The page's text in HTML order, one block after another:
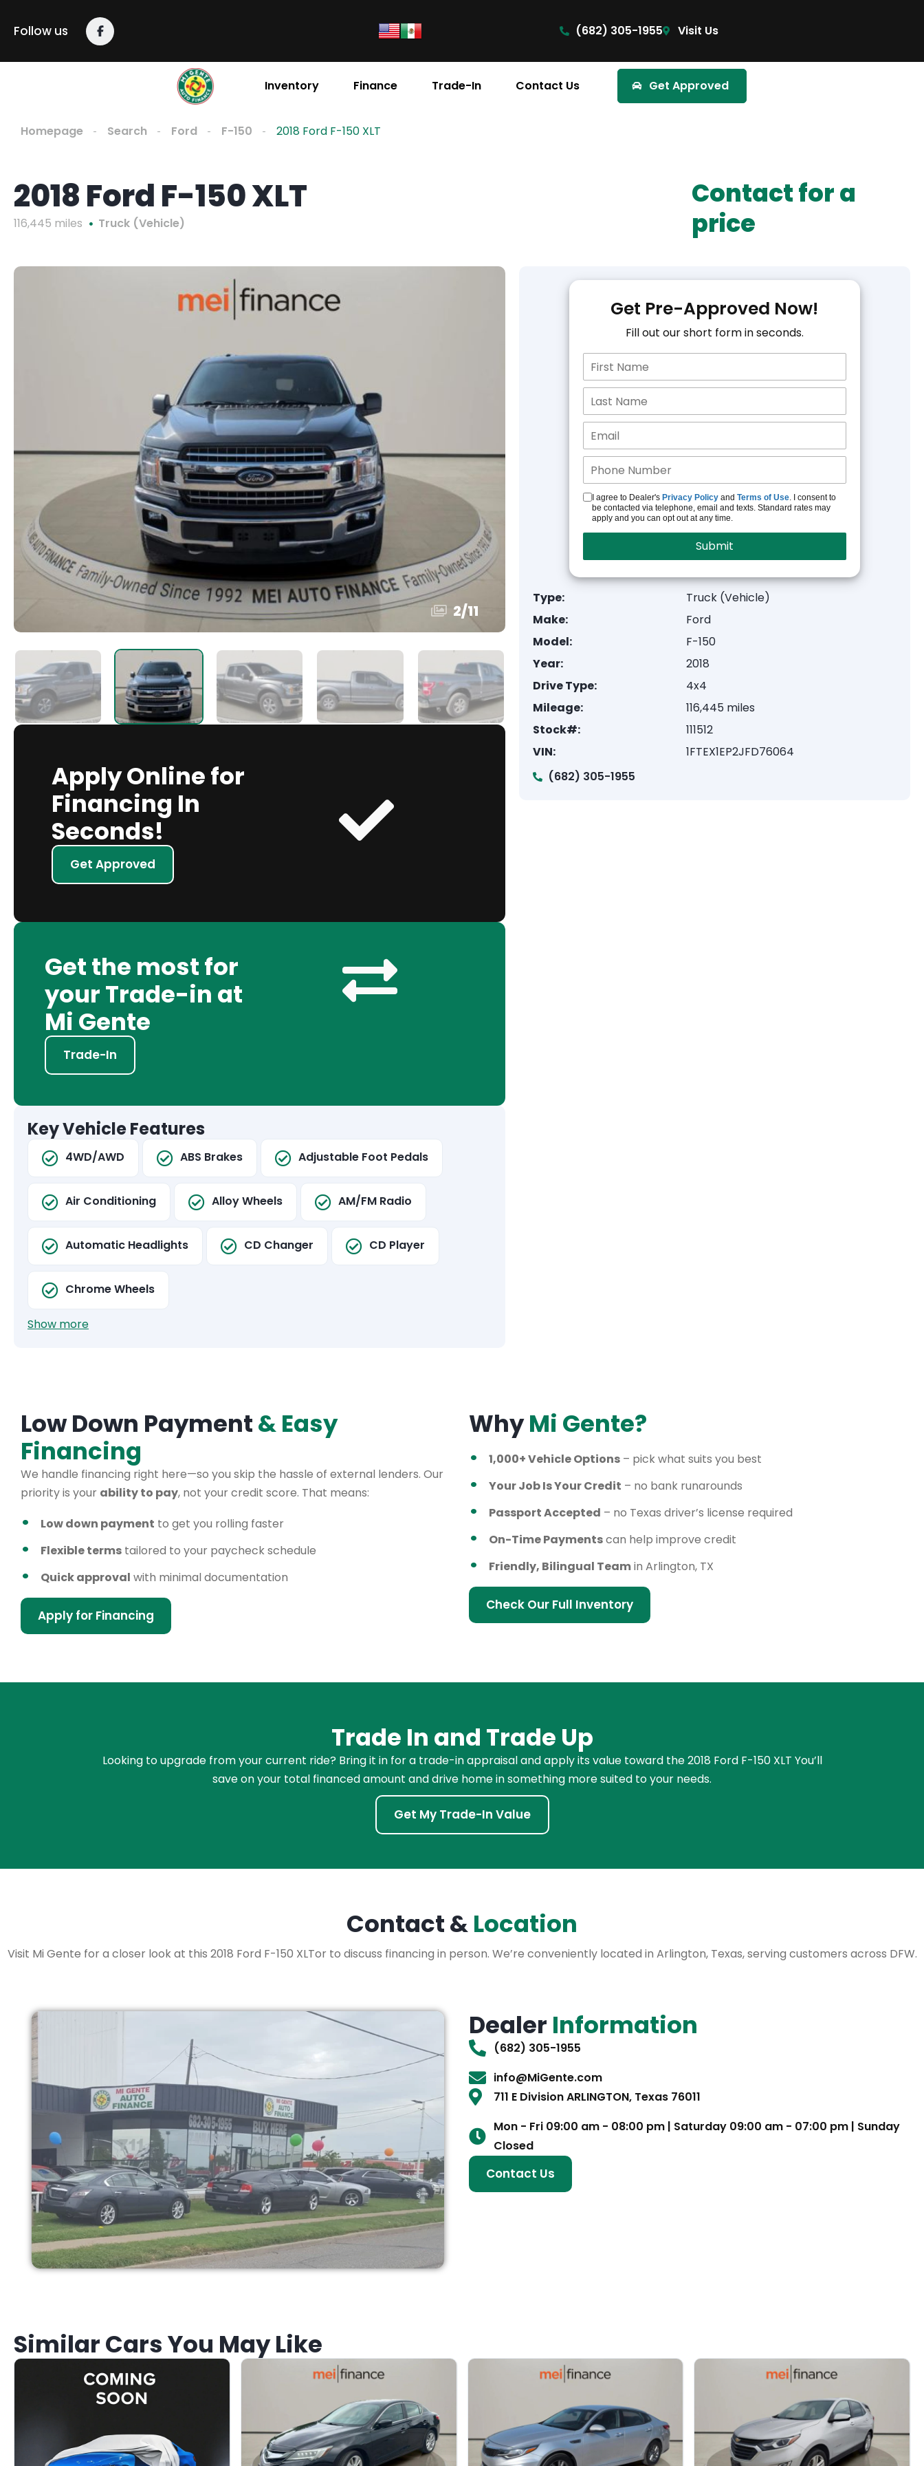
Follow us (682) 305-1955 Visit Us
Inventory Finance Trade-In Contact Us Get Approved
Homepage Search Ford F-150 2018 Ford F-150 XLT
2018 Ford F-150 XLT
116,445 miles Truck (Vehicle)
Contact for a
price
3/11
Apply Online for
Financing In
Seconds!
Get Approved
Get the most for
your Trade-in at
Mi Gente
Trade-In
Key Vehicle Features
4WD/AWD ABS Brakes Adjustable Foot Pedals
Air Conditioning Alloy Wheels AM/FM Radio
Automatic Headlights CD Changer CD Player
Chrome Wheels
Show more
Get Pre-Approved Now!
Fill out our short form in seconds.
I agree to Dealer's Privacy Policyand Terms of Use. I consent to
be contacted via telephone, email and texts. Standard rates may
apply and you can opt out at any time.
Type:
Truck (Vehicle)
Make:
Ford
Model:
F-150
Year:
2018
Drive Type:
4x4
Mileage:
116,445 miles
Stock#:
111512
VIN:
1FTEX1EP2JFD76064
(682) 305-1955
Low Down Payment& Easy
Financing
We handle financing right here—so you skip the hassle of external lenders. Our
priority is your ability to pay, not your credit score. That means:
Low down payment to get you rolling faster
Flexible terms tailored to your paycheck schedule
Quick approval with minimal documentation
Apply for Financing
WhyMi Gente?
1,000+ Vehicle Options – pick what suits you best
Your Job Is Your Credit – no bank runarounds
Passport Accepted – no Texas driver’s license required
On-Time Paymentscan help improve credit
Friendly, Bilingual Teamin Arlington, TX
Check Our Full Inventory
Trade In and Trade Up
Looking to upgrade from your current ride? Bring it in for a trade-in appraisal and apply its value toward the 2018 Ford F-150 XLT You’ll
save on your total financed amount and drive home in something more suited to your needs.
Get My Trade-In Value
Contact &Location
Visit Mi Gente for a closer look at this 2018 Ford F-150 XLTor to discuss financing in person. We’re conveniently located in Arlington, Texas, serving customers across DFW.
Dealer Information
(682) 305-1955
info@MiGente.com
711 E Division ARLINGTON, Texas 76011
Mon - Fri 09:00 am - 08:00 pm | Saturday 09:00 am - 07:00 pm | Sunday
Closed
Contact Us
Similar Cars You May Like